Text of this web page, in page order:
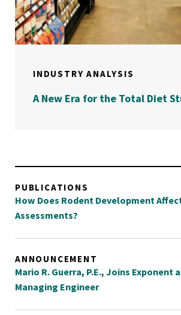
INDUSTRY ANALYSIS
A New Era for the Total Diet
PUBLICATIONS
How Does Rodent Development
Assessments?
ANNOUNCEMENT
Mario R. Guerra, P.E., Joins Exponent
Managing Engineer